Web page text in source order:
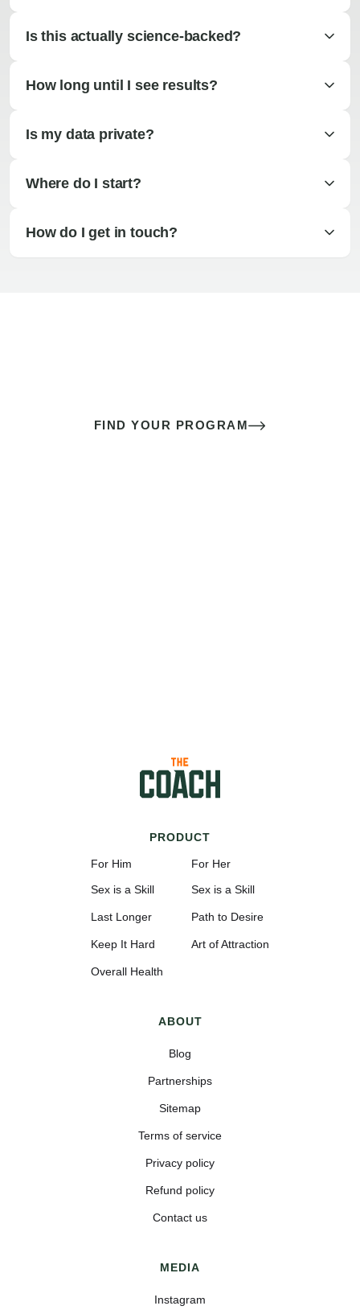
Is this actually science-backed?
How long until I see results?
Is my data private?
Where do I start?
How do I get in touch?
FIND YOUR PROGRAM
PRODUCT
For Him
Sex is a Skill
Last Longer
Keep It Hard
Overall Health
For Her
Sex is a Skill
Path to Desire
Art of Attraction
ABOUT
Blog
Partnerships
Sitemap
Terms of service
Privacy policy
Refund policy
Contact us
MEDIA
Instagram